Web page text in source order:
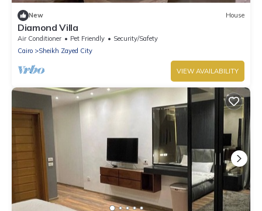
New House
Diamond Villa
Air Conditioner Pet Friendly
Security/Safety
Cairo
Sheikh Zayed City
VIEW AVAILABILITY